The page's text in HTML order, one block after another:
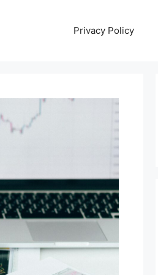
Privacy Policy